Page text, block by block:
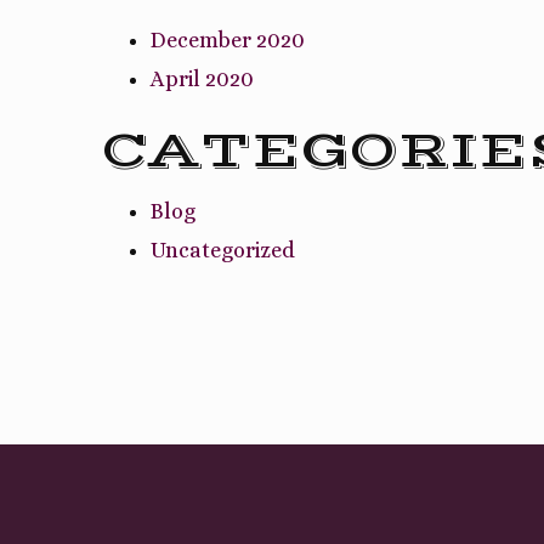
December 2020
April 2020
Blog
Uncategorized